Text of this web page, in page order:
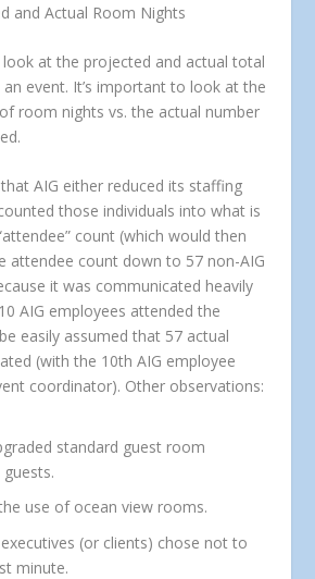
and Actual Room Nights
look at the projected and actual total
event. It’s important to look at the
room nights vs. the actual number
AIG either reduced its staffing
those individuals into what is
count (which would then
attendee count down to 57 non-AIG
it was communicated heavily
AIG employees attended the
easily assumed that 57 actual
(with the 10th AIG employee
coordinator). Other observations:
standard guest room
use of ocean view rooms.
(or clients) chose not to
minute.